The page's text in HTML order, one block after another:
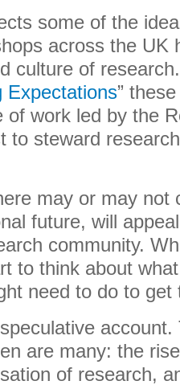
some of the
across the UK
culture of
Expectations”
of work led by the
to steward
may or may not
future, will
community.
to think about
need to do to get
are many: the
of research,